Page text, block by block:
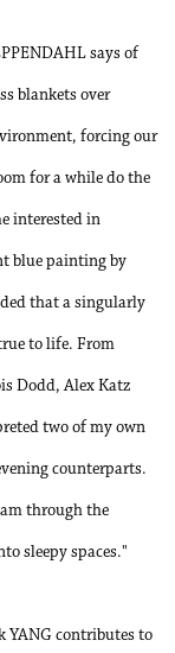
says of
blankets over
forcing our
for a while do the
interested in
blue painting by
that a singularly
to life. From
Dodd, Alex Katz
two of my own
counterparts.
through the
sleepy spaces."
YANG contributes to